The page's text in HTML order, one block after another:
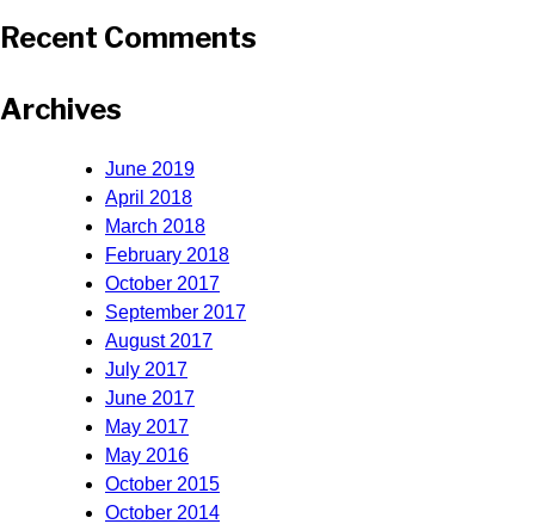
Recent Comments
Archives
June 2019
April 2018
March 2018
February 2018
October 2017
September 2017
August 2017
July 2017
June 2017
May 2017
May 2016
October 2015
October 2014